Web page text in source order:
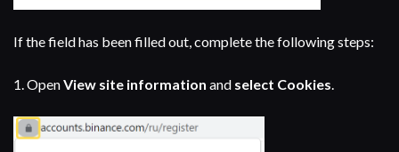
If the field has been filled out, complete the following steps:
1.OpenView site information and select Cookies.